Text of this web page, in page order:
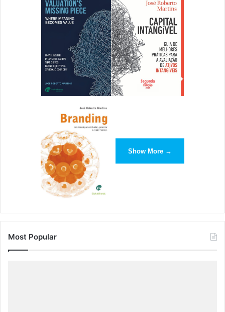
timed microinteractions, or so says Nick Babich. See how
these tiny, often-overlooked details can have an enormous
impact on emotion –and learn how to incorporate them
5 Ways to Use Design Thinking in
Your Everyday Routine
Michelle Polizzi | Brandfolder
Whether you’re a small agency or a full-fledged
enterprise, design thinking should play a role in your daily
work. Accompanied by a handy infographic, this post
explores how design thinking can be harnessed to devise
out-of-the-box ideas, and find a greater purpose in your
Designers Can Push Their Creations
Show More →
Most Popular